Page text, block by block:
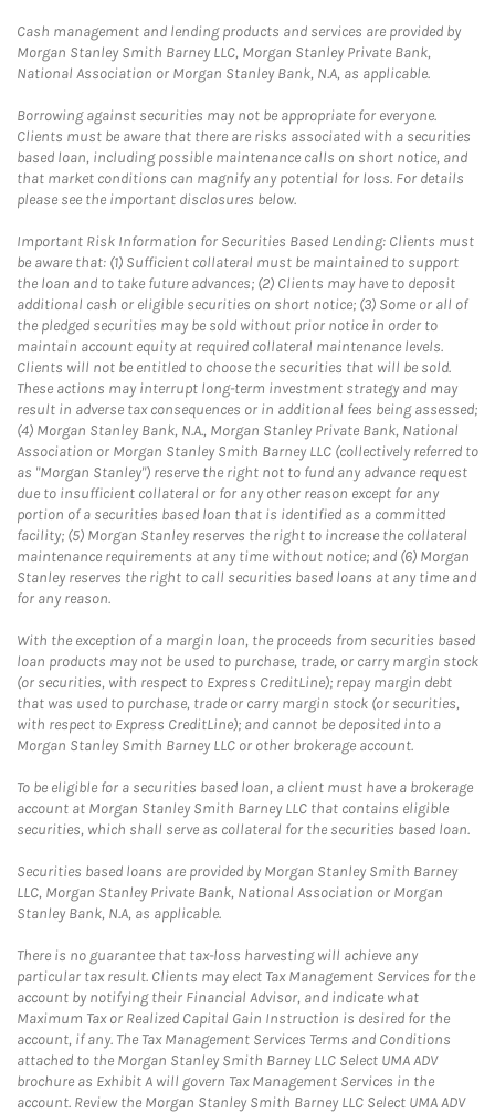
Cash management and lending products and services are provided by
Morgan Stanley Smith Barney LLC, Morgan Stanley Private Bank,
National Association or Morgan Stanley Bank, N.A, as applicable.
Borrowing against securities may not be appropriate for everyone.
Clients must be aware that there are risks associated with a securities
based loan, including possible maintenance calls on short notice, and
that market conditions can magnify any potential for loss. For details
please see the important disclosures below.
Important Risk Information for Securities Based Lending: Clients must
be aware that: (1) Sufficient collateral must be maintained to support
the loan and to take future advances; (2) Clients may have to deposit
additional cash or eligible securities on short notice; (3) Some or all of
the pledged securities may be sold without prior notice in order to
maintain account equity at required collateral maintenance levels.
Clients will not be entitled to choose the securities that will be sold.
These actions may interrupt long-term investment strategy and may
result in adverse tax consequences or in additional fees being assessed;
(4) Morgan Stanley Bank, N.A., Morgan Stanley Private Bank, National
Association or Morgan Stanley Smith Barney LLC (collectively referred to
as "Morgan Stanley") reserve the right not to fund any advance request
due to insufficient collateral or for any other reason except for any
portion of a securities based loan that is identified as a committed
facility; (5) Morgan Stanley reserves the right to increase the collateral
maintenance requirements at any time without notice; and (6) Morgan
Stanley reserves the right to call securities based loans at any time and
for any reason.
With the exception of a margin loan, the proceeds from securities based
loan products may not be used to purchase, trade, or carry margin stock
(or securities, with respect to Express CreditLine); repay margin debt
that was used to purchase, trade or carry margin stock (or securities,
with respect to Express CreditLine); and cannot be deposited into a
Morgan Stanley Smith Barney LLC or other brokerage account.
To be eligible for a securities based loan, a client must have a brokerage
account at Morgan Stanley Smith Barney LLC that contains eligible
securities, which shall serve as collateral for the securities based loan.
Securities based loans are provided by Morgan Stanley Smith Barney
LLC, Morgan Stanley Private Bank, National Association or Morgan
Stanley Bank, N.A, as applicable.
There is no guarantee that tax-loss harvesting will achieve any
particular tax result. Clients may elect Tax Management Services for the
account by notifying their Financial Advisor, and indicate what
Maximum Tax or Realized Capital Gain Instruction is desired for the
account, if any. The Tax Management Services Terms and Conditions
attached to the Morgan Stanley Smith Barney LLC Select UMA ADV
brochure as Exhibit A will govern Tax Management Services in the
account. Review the Morgan Stanley Smith Barney LLC Select UMA ADV